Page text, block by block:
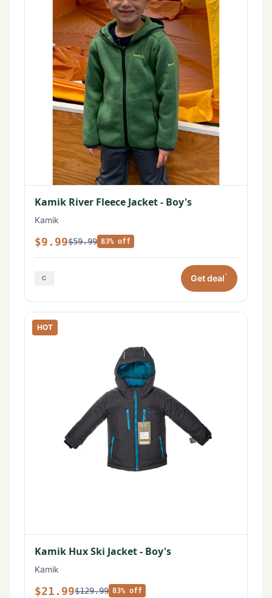
Kamik River Fleece Jacket - Boy's
Kamik
$9.99$59.99 83% off
Get deal*
HOT
Kamik Hux Ski Jacket - Boy's
Kamik
$21.99$129.99 83% off